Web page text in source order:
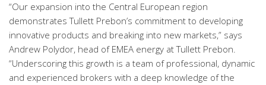
“Our expansion into the Central European region
demonstrates Tullett Prebon’s commitment to developing
innovative products and breaking into new markets,” says
Andrew Polydor, head of EMEA energy at Tullett Prebon.
“Underscoring this growth is a team of professional, dynamic
and experienced brokers with a deep knowledge of the